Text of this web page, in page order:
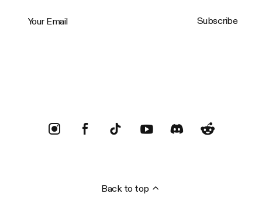
Subscribe
Back to top